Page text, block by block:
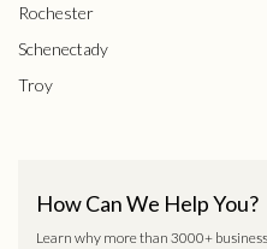
Rochester
Schenectady
Troy
How Can We Help You?
Learn why more than 3000+